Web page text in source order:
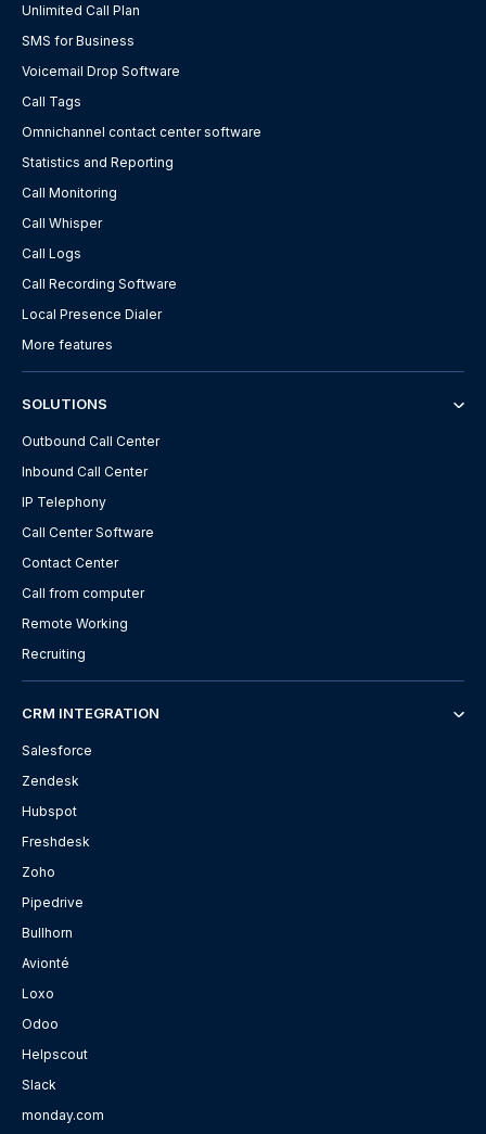
Unlimited Call Plan
SMS for Business
Voicemail Drop Software
Call Tags
Omnichannel contact center software
Statistics and Reporting
Call Monitoring
Call Whisper
Call Logs
Call Recording Software
Local Presence Dialer
More features
SOLUTIONS
Outbound Call Center
Inbound Call Center
IP Telephony
Call Center Software
Contact Center
Call from computer
Remote Working
Recruiting
CRM INTEGRATION
Salesforce
Zendesk
Hubspot
Freshdesk
Zoho
Pipedrive
Bullhorn
Avionté
Loxo
Odoo
Helpscout
Slack
monday.com